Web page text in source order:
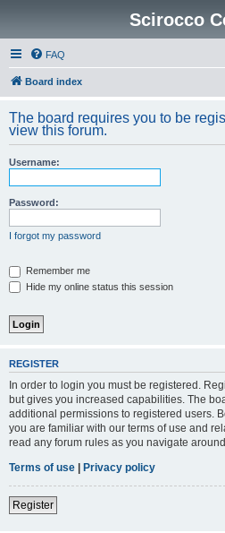
Scirocco
FAQ
Board index
The board requires you to be
view this forum.
Username:
Password:
I forgot my password
Remember me
Hide my online status this session
REGISTER
In order to login you must be registered.
but gives you increased capabilities. The
additional permissions to registered users.
you are familiar with our terms of use and
read any forum rules as you navigate
Terms of use | Privacy policy
Register